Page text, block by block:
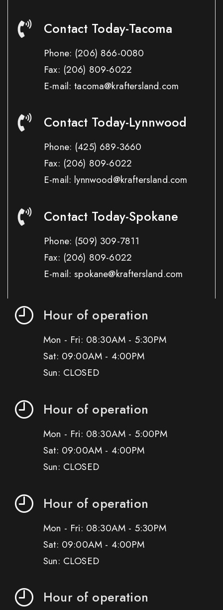
Contact Today-Tacoma
Phone: (206) 866-0080
Fax: (206) 809-6022
E-mail: tacoma@kraftersland.com
Contact Today-Lynnwood
Phone: (425) 689-3660
Fax: (206) 809-6022
E-mail: lynnwood@kraftersland.com
Contact Today-Spokane
Phone: (509) 309-7811
Fax: (206) 809-6022
E-mail: spokane@kraftersland.com
Hour of operation
Mon - Fri: 08:30AM - 5:30PM
Sat: 09:00AM - 4:00PM
Sun: CLOSED
Hour of operation
Mon - Fri: 08:30AM - 5:00PM
Sat: 09:00AM - 4:00PM
Sun: CLOSED
Hour of operation
Mon - Fri: 08:30AM - 5:30PM
Sat: 09:00AM - 4:00PM
Sun: CLOSED
Hour of operation